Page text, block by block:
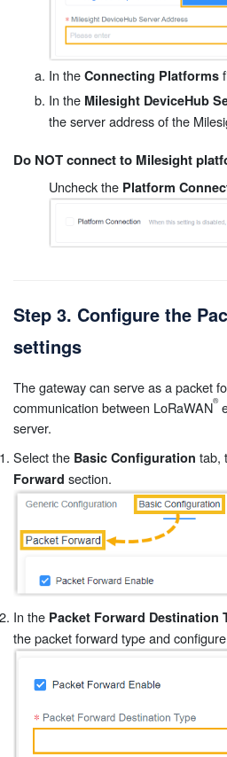
In the Connecting Platforms
In the Milesight DeviceHub
the server address of the
Do NOT connect to Milesight
Uncheck the Platform
Step 3. Configure the
settings
The gateway can serve as a packet
communication between LoRaWAN
server.
Select the Basic Configuration tab,
Forward section.
In the Packet Forward Destination
the packet forward type and